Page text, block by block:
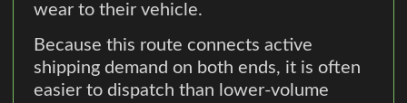
wear to their vehicle.
Because this route connects active
shipping demand on both ends, it is often
easier to dispatch than lower-volume